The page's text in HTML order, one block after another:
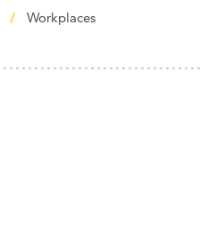
Workplaces